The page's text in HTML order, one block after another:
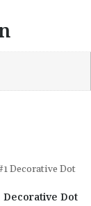
Decorative Dot